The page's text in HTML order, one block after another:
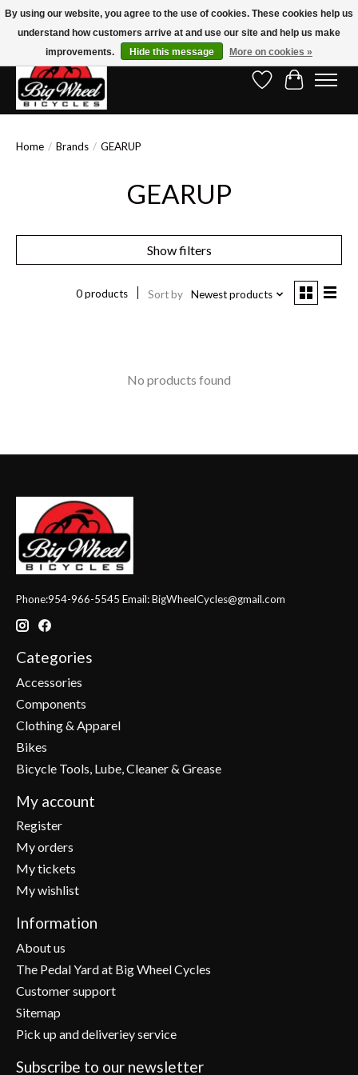
Free Shipping on Orders Over $150.00!* (Exclusions Apply)
Wish ListCart
Home / Brands / GEARUP
GEARUP
Show filters
0 products Sort by Newest products
No products found
Phone:954-966-5545 Email:BigWheelCycles@gmail.com
Categories
Accessories
Components
Clothing & Apparel
Bikes
Bicycle Tools, Lube, Cleaner & Grease
My account
Register
My orders
My tickets
My wishlist
Information
About us
The Pedal Yard at Big Wheel Cycles
Customer support
Sitemap
Pick up and deliveriey service
Subscribe to our newsletter
By using our website, you agree to the use of cookies. These cookies help us
understand how customers arrive at and use our site and help us make
improvements.
Hide this message More on cookies »